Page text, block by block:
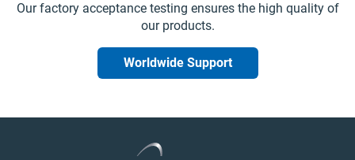
Our factory acceptance testing ensures the high quality of
our products.
Worldwide Support